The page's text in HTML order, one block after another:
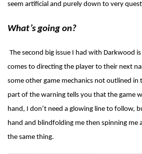
seem artificial and purely down to very
What’s going on?
The second big issue I had with Darkwood
comes to directing the player to their next
some other game mechanics not outlined in
part of the warning tells you that the game
hand, I don’t need a glowing line to follow,
hand and blindfolding me then spinning me
the same thing.